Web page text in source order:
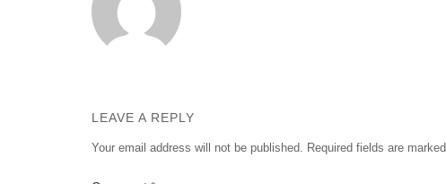
LEAVE A REPLY
Your email address will not be published. Required fields are marked